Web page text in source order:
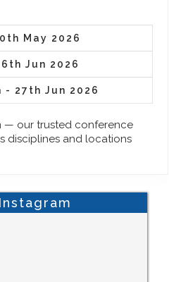
May 2026
Jun 2026
- 27th Jun 2026
— our trusted conference
disciplines and locations
Instagram